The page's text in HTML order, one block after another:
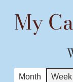
My
Month Week